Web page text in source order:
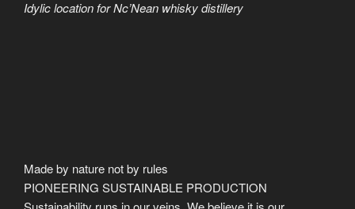
Idylic location for Nc’Nean whisky distillery
Made by nature not by rules
PIONEERING SUSTAINABLE PRODUCTION